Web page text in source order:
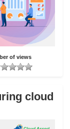
of views
cloud